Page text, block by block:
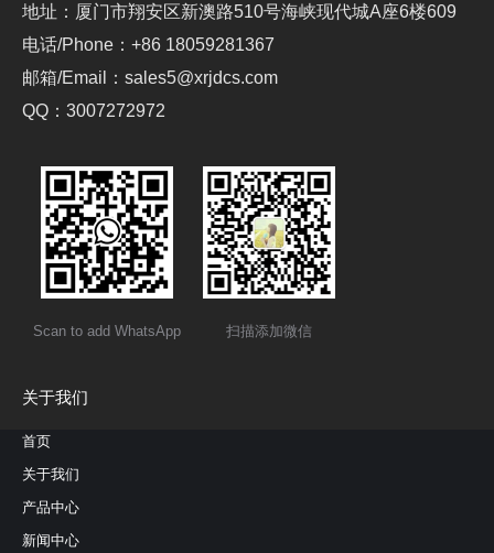
地址：厦门市翔安区新澳路510号海峡现代城A座6楼609
电话/Phone：+86 18059281367
邮箱/Email：sales5@xrjdcs.com
QQ：3007272972
Scan to add WhatsApp 扫描添加微信
关于我们
首页
关于我们
产品中心
新闻中心